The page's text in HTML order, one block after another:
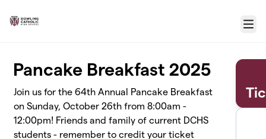
Menu
Pancake Breakfast 2025
Join us for the 64th Annual Pancake Breakfast
on Sunday, October 26th from 8:00am -
12:00pm! Friends and family of current DCHS
students - remember to credit your ticket